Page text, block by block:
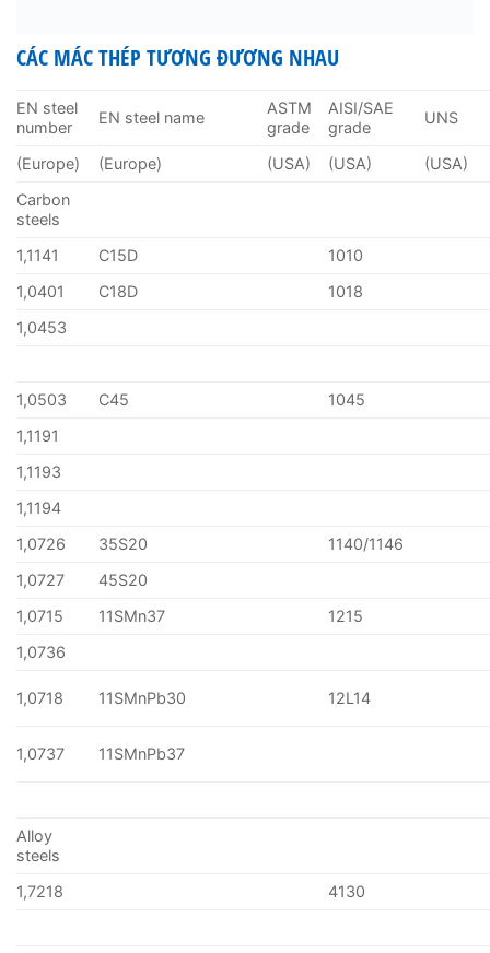
CÁC MÁC THÉP TƯƠNG ĐƯƠNG NHAU
EN steel
number
EN steel name
ASTM
grade
AISI/SAE
grade
UNS
(Europe) (Europe) (USA) (USA)
(USA)
Carbon
steels
1,1141
C15D
1010
1,0401
C18D
1018
1,0453
1,0503 C45
1045
1,1191
1,1193
1,1194
1,0726
35S20
1140/1146
1,0727
45S20
1,0715
11SMn37
1215
1,0736
1,0718 11SMnPb30 12L14
1,0737 11SMnPb37
Alloy
steels
1,7218
4130